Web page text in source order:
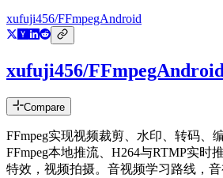
xufuji456/FFmpegAndroid
xufuji456/FFmpegAndroid
Compare
FFmpeg实现视频裁剪、水印、转码、
FFmpeg本地推流、H264与RTMP实时
特效，视频拍摄。音视频学习路线，